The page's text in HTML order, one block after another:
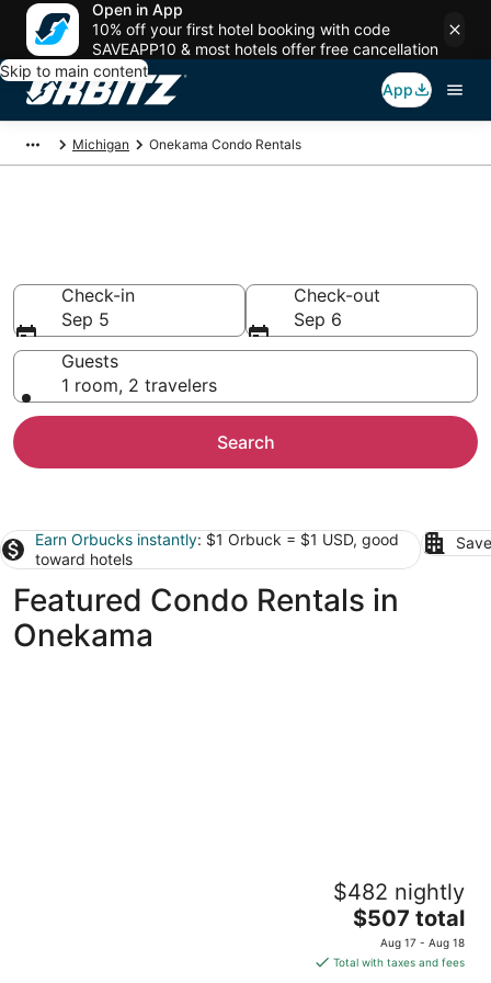
Open in App
10% off your first hotel booking with code
SAVEAPP10 & most hotels offer free cancellation
Skip to main content
App
Michigan Onekama Condo Rentals
Check-in
Sep 5
Check-out
Sep 6
Guests
1 room, 2 travelers
Search
Earn Orbucks instantly: $1 Orbuck = $1 USD, good
toward hotels
Featured Condo Rentals in
Onekama
Lakefront 1 bdrm—Pool & Hot Tub—Lake
Michigan Access—2 Kayaks Provided!
$482 nightly
The
price
is
$507 total
Aug 17 - Aug 18
Total with taxes and fees